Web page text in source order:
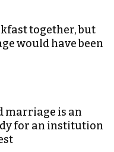
together, but
would have been
marriage is an
for an institution